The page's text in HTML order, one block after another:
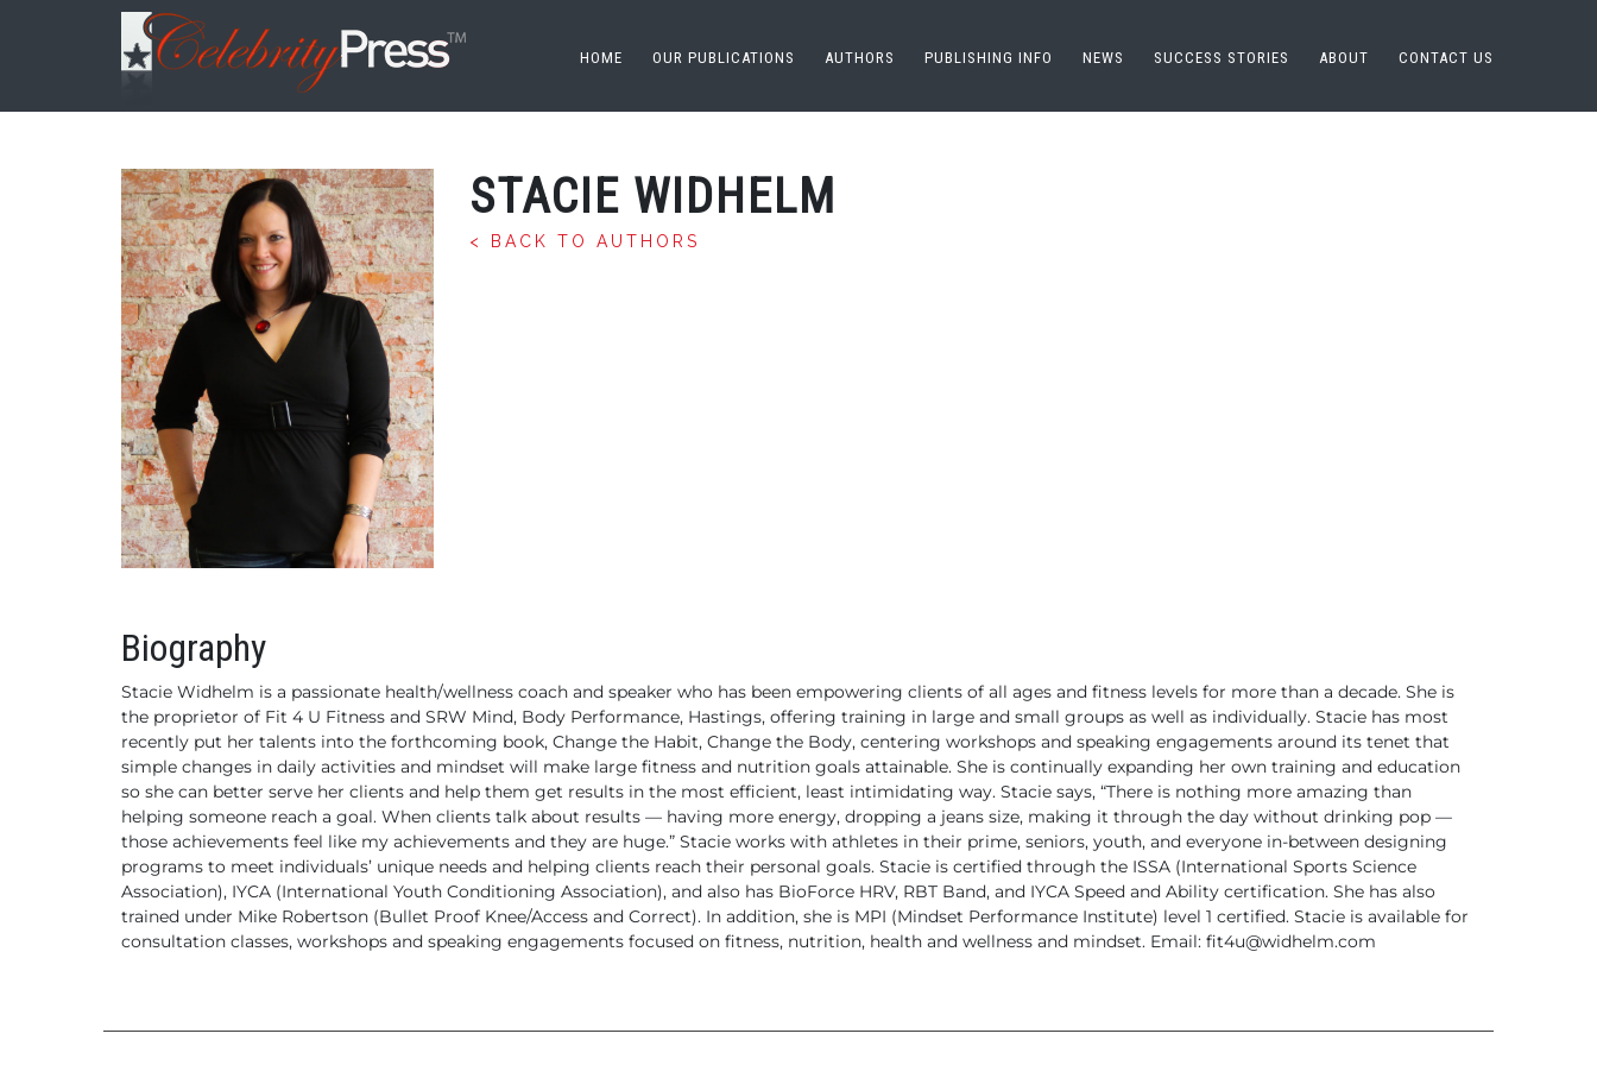
HOME OUR PUBLICATIONS AUTHORS PUBLISHING INFO NEWS SUCCESS STORIES ABOUT CONTACT US
STACIE WIDHELM
< BACK TO AUTHORS
Biography
Stacie Widhelm is a passionate health/wellness coach and speaker who has been empowering clients of all ages and fitness levels for more than a decade. She is
the proprietor of Fit 4 U Fitness and SRW Mind, Body Performance, Hastings, offering training in large and small groups as well as individually. Stacie has most
recently put her talents into the forthcoming book, Change the Habit, Change the Body, centering workshops and speaking engagements around its tenet that
simple changes in daily activities and mindset will make large fitness and nutrition goals attainable. She is continually expanding her own training and education
so she can better serve her clients and help them get results in the most efficient, least intimidating way. Stacie says, “There is nothing more amazing than
helping someone reach a goal. When clients talk about results — having more energy, dropping a jeans size, making it through the day without drinking pop —
those achievements feel like my achievements and they are huge.” Stacie works with athletes in their prime, seniors, youth, and everyone in-between designing
programs to meet individuals’ unique needs and helping clients reach their personal goals. Stacie is certified through the ISSA (International Sports Science
Association), IYCA (International Youth Conditioning Association), and also has BioForce HRV, RBT Band, and IYCA Speed and Ability certification. She has also
trained under Mike Robertson (Bullet Proof Knee/Access and Correct). In addition, she is MPI (Mindset Performance Institute) level 1 certified. Stacie is available for
consultation classes, workshops and speaking engagements focused on fitness, nutrition, health and wellness and mindset. Email: fit4u@widhelm.com